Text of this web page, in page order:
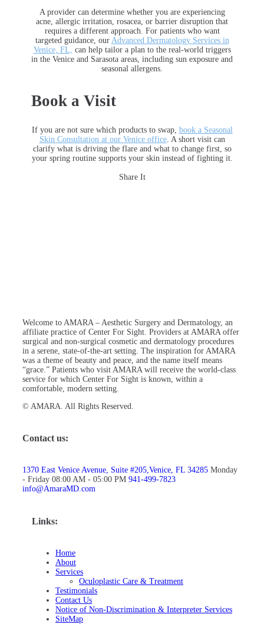
A provider can determine whether you are experiencing
acne, allergic irritation, rosacea, or barrier disruption that
requires a different approach. For patients who want
targeted guidance, our Advanced Dermatology Services in
Venice, FL, can help tailor a plan to the real-world triggers
in the Venice and Sarasota areas, including sun exposure and
seasonal allergens.
Book a Visit
If you are not sure which products to swap, book a Seasonal
Skin Consultation at our Venice office. A short visit can
clarify what is driving the flare and what to change first, so
your spring routine supports your skin instead of fighting it.
Share It
Welcome to AMARA – Aesthetic Surgery and Dermatology, an
affiliate practice of Center For Sight. Providers at AMARA offer
surgical and non-surgical cosmetic and dermatology procedures
in a serene, state-of-the-art setting. The inspiration for AMARA
was a theme of beauty and peace, and the name itself means
“grace.” Patients who visit AMARA will receive the world-class
service for which Center For Sight is known, within a
comfortable, modern setting.
© AMARA. All Rights Reserved.
Contact us:
1370 East Venice Avenue, Suite #205,Venice, FL 34285 Monday
- Friday 08:00 AM - 05:00 PM 941-499-7823
info@AmaraMD.com
Links:
Home
About
Services
Oculoplastic Care & Treatment
Testimonials
Contact Us
Notice of Non-Discrimination & Interpreter Services
SiteMap